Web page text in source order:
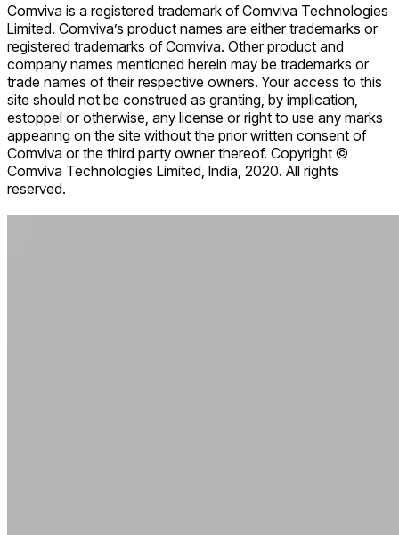
Comviva is a registered trademark of Comviva Technologies
Limited. Comviva’s product names are either trademarks or
registered trademarks of Comviva. Other product and
company names mentioned herein may be trademarks or
trade names of their respective owners. Your access to this
site should not be construed as granting, by implication,
estoppel or otherwise, any license or right to use any marks
appearing on the site without the prior written consent of
Comviva or the third party owner thereof. Copyright ©
Comviva Technologies Limited, India, 2020. All rights
reserved.